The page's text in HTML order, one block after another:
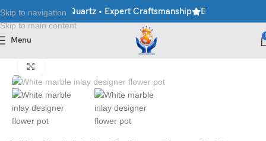
Skip to navigation
Skip to main content
• Granite • Quartz • Expert Craftsmanship Explore
Menu